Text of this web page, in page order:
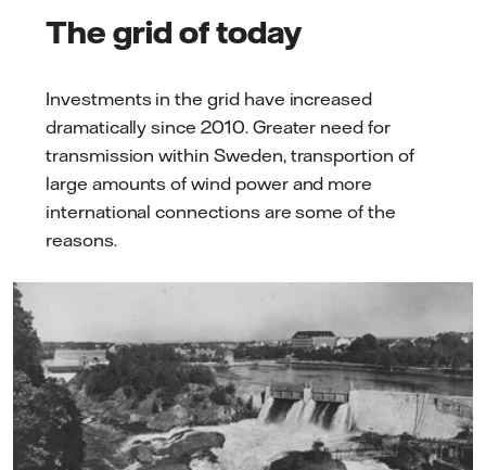
The grid of today
Investments in the grid have increased
dramatically since 2010. Greater need for
transmission within Sweden, transportion of
large amounts of wind power and more
international connections are some of the
reasons.